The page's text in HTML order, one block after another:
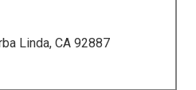
Linda, CA 92887